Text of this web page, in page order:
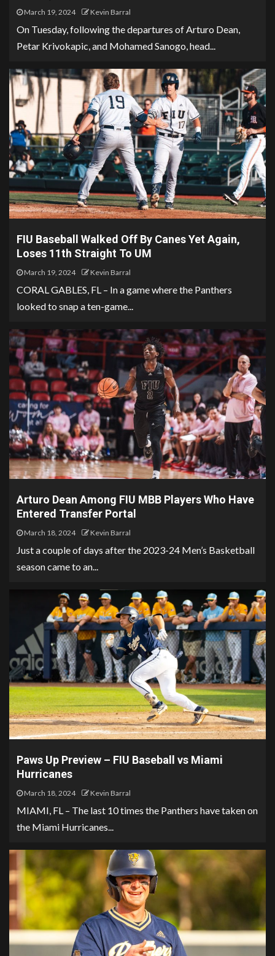
March 19, 2024 Kevin Barral
On Tuesday, following the departures of Arturo Dean,
Petar Krivokapic, and Mohamed Sanogo, head...
FIU Baseball Walked Off By Canes Yet Again,
Loses 11th Straight To UM
March 19, 2024 Kevin Barral
CORAL GABLES, FL – In a game where the Panthers
looked to snap a ten-game...
Arturo Dean Among FIU MBB Players Who Have
Entered Transfer Portal
March 18, 2024 Kevin Barral
Just a couple of days after the 2023-24 Men’s Basketball
season came to an...
Paws Up Preview – FIU Baseball vs Miami
Hurricanes
March 18, 2024 Kevin Barral
MIAMI, FL – The last 10 times the Panthers have taken on
the Miami Hurricanes...